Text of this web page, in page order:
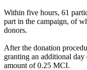
Within five hours, 61
part in the campaign, of
donors.
After the donation
granting an additional
amount of 0.25 MCI.